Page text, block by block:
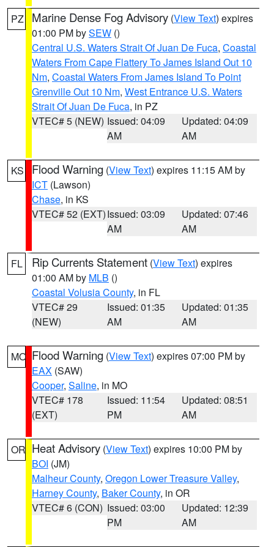
PZ Marine Dense Fog Advisory (View Text) expires
01:00 PM bySEW ()
Central U.S. Waters Strait Of Juan De Fuca, Coastal
Waters From Cape Flattery To James Island Out 10
Nm, Coastal Waters From James Island To Point
Grenville Out 10 Nm, West Entrance U.S. Waters
Strait Of Juan De Fuca, in PZ
VTEC# 5 (NEW) Issued: 04:09
AM
Updated: 04:09
AM
KS Flood Warning (View Text) expires 11:15 AM by
ICT (Lawson)
Chase, in KS
VTEC# 52 (EXT)Issued: 03:09
AM
Updated: 07:46
AM
FL Rip Currents Statement (View Text) expires
01:00 AM by MLB ()
Coastal Volusia County, in FL
VTEC# 29
(NEW)
Issued: 01:35
AM
Updated: 01:35
AM
MO Flood Warning (View Text) expires 07:00 PM by
EAX (SAW)
Cooper, Saline, in MO
VTEC# 178
(EXT)
Issued: 11:54
PM
Updated: 08:51
AM
OR Heat Advisory (View Text) expires 10:00 PM by
BOI (JM)
Malheur County, Oregon Lower Treasure Valley,
Harney County, Baker County, in OR
VTEC# 6 (CON) Issued: 03:00
PM
Updated: 12:39
AM